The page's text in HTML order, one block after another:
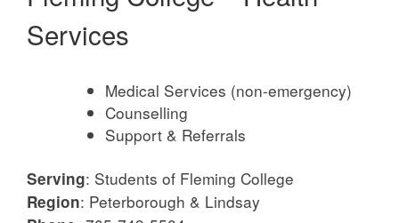
Services
Medical Services (non-emergency)
Counselling
Support & Referrals
Serving: Students of Fleming College
Region: Peterborough & Lindsay